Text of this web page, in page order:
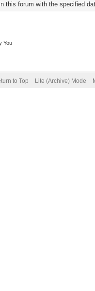
this forum with the specified
You
to Top Lite (Archive) Mode